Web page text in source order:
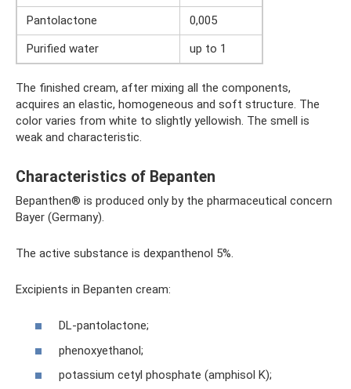
Pantolactone
0,005
Purified water
up to 1
The finished cream, after mixing all the components,
acquires an elastic, homogeneous and soft structure. The
color varies from white to slightly yellowish. The smell is
weak and characteristic.
Characteristics of Bepanten
Bepanthen® is produced only by the pharmaceutical concern
Bayer (Germany).
The active substance is dexpanthenol 5%.
Excipients in Bepanten cream:
DL-pantolactone;
phenoxyethanol;
potassium cetyl phosphate (amphisol K);